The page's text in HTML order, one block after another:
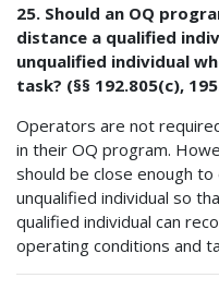
25. Should an OQ
distance a qualified
unqualified individual
task? (§§ 192.805(c),
Operators are not
in their OQ program.
should be close enough
unqualified individual so
qualified individual can
operating conditions and